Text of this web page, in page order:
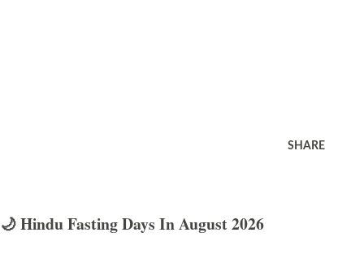
SHARE
🌙 Hindu Fasting Days In August 2026